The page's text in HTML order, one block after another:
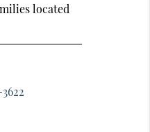
located